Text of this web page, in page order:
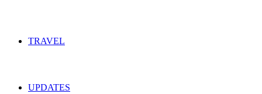
TRAVEL
UPDATES